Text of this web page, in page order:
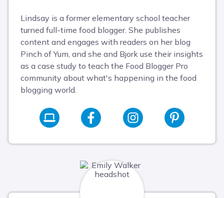
Lindsay is a former elementary school teacher
turned full-time food blogger. She publishes
content and engages with readers on her blog
Pinch of Yum, and she and Bjork use their insights
as a case study to teach the Food Blogger Pro
community about what's happening in the food
blogging world.